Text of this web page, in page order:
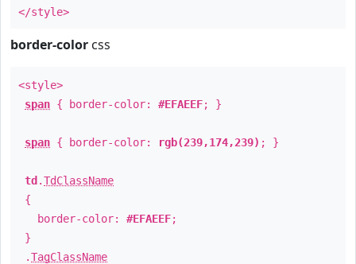
</style>
border-color css
<style>
span { border-color: #EFAEEF; }
span { border-color: rgb(239,174,239) ; }
td .TdClassName
{
border-color: #EFAEEF;
}
.TagClassName